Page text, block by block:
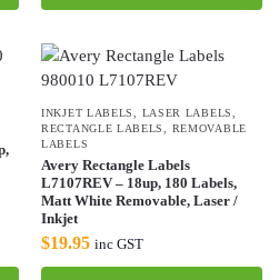
INKJET LABELS LASER LABELS
RECTANGLE LABELS
REMOVABLE
LABELS
Avery Rectangle Labels
L7107REV – 18up, 180 Labels,
Matt White Removable, Laser /
Inkjet
$19.95 inc GST